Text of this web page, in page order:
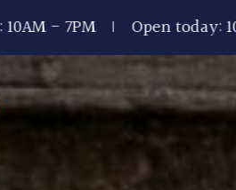
Open today: 10AM - 7PM